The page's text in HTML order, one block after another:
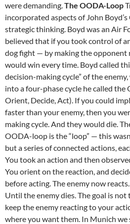
were demanding.The OODA-Loop
incorporated aspects of John
strategic thinking. Boyd was an Air
believed that if you took control of
dog fight — by making the opponent
would win every time. Boyd called
decision-making cycle” of the
into a four-phase cycle he called
Orient, Decide, Act). If you could
faster than your enemy, then you
making cycle. And they would die.
OODA-loop is the “loop” — this
but a series of connected actions,
You took an action and then
You orient on the reaction, and
before acting. The enemy now
Until the enemy dies. The goal is not
keep the enemy reacting to your
where you want them. In Munich we